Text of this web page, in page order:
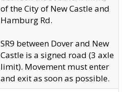
of the City of New Castle and
Hamburg Rd.
SR9 between Dover and New
Castle is a signed road (3 axle
limit). Movement must enter
and exit as soon as possible.